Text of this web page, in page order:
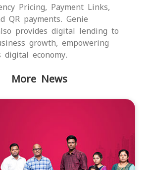
Pricing, Payment Links,
QR payments. Genie
provides digital lending to
growth, empowering
digital economy.
More News